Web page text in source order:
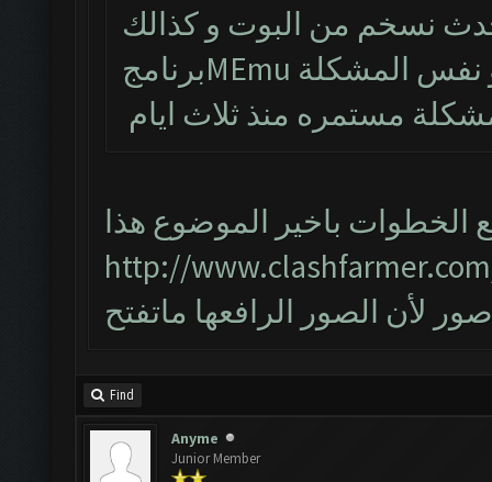
نسخم من البوت و كذالك
مستمره منذ ثلاث ايام
الخطوات باخير الموضوع هذا
http://
لأن الصور الرافعها ماتفتح
Find
Anyme
Junior Member